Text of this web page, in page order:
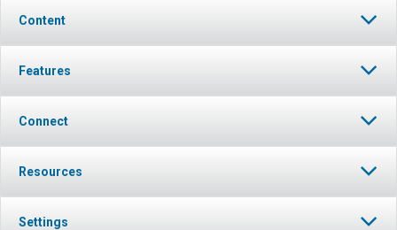
Content
Features
Connect
Resources
Settings